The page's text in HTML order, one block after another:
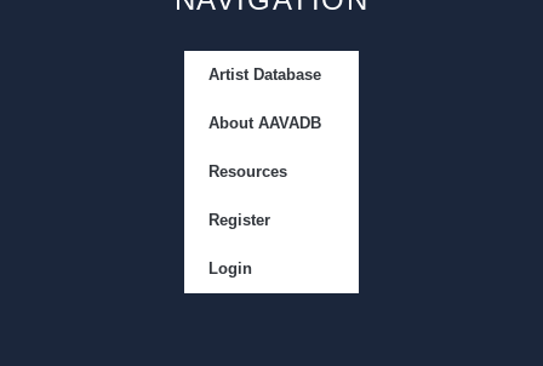
Artist Database
About AAVADB
Resources
Register
Login